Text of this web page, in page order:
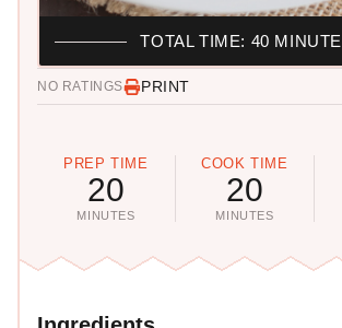
NO RATINGS PRINT
PREP TIME
20
MINUTES
COOK TIME
20
MINUTES
TOTAL TIME: 40